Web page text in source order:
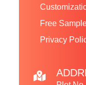
Free
Privacy